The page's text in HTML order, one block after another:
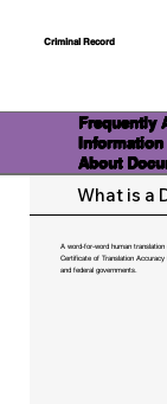
Criminal Record
Frequently
Information
About
What is a
A word-for-word human
Certificate of Translation
and federal governments.